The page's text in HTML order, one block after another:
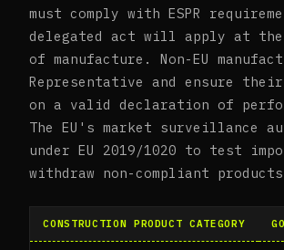
must comply with ESPR
delegated act will apply at
of manufacture. Non-EU
Representative and ensure
on a valid declaration of
The EU's market surveillance
under EU 2019/1020 to test
withdraw non-compliant
CONSTRUCTION PRODUCT CATEGORY